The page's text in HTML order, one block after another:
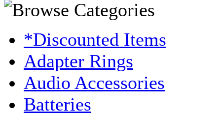
*Discounted Items
Adapter Rings
Audio Accessories
Batteries